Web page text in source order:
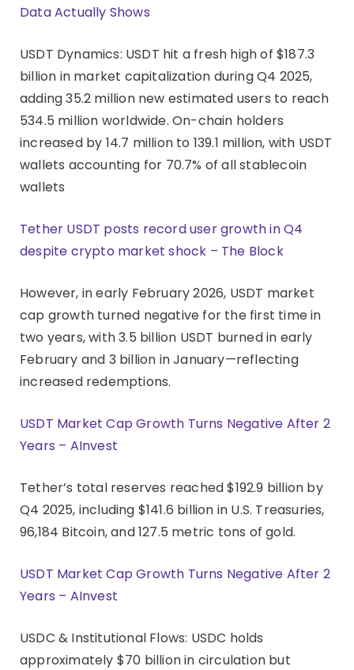
Data Actually Shows
USDT Dynamics: USDT hit a fresh high of $187.3
billion in market capitalization during Q4 2025,
adding 35.2 million new estimated users to reach
534.5 million worldwide. On-chain holders
increased by 14.7 million to 139.1 million, with USDT
wallets accounting for 70.7% of all stablecoin
wallets
Tether USDT posts record user growth in Q4
despite crypto market shock – The Block
However, in early February 2026, USDT market
cap growth turned negative for the first time in
two years, with 3.5 billion USDT burned in early
February and 3 billion in January—reflecting
increased redemptions.
USDT Market Cap Growth Turns Negative After 2
Years – AInvest
Tether’s total reserves reached $192.9 billion by
Q4 2025, including $141.6 billion in U.S. Treasuries,
96,184 Bitcoin, and 127.5 metric tons of gold.
USDT Market Cap Growth Turns Negative After 2
Years – AInvest
USDC & Institutional Flows: USDC holds
approximately $70 billion in circulation but